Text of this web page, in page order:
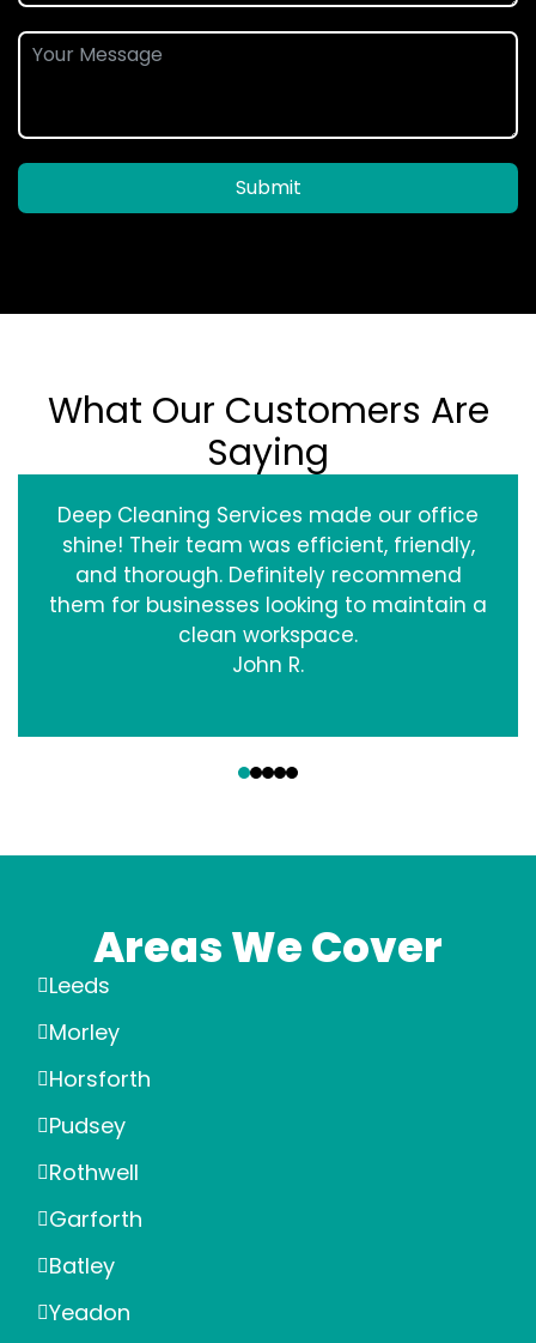
Submit
What Our Customers Are
Saying
Deep Cleaning Services made our office
shine! Their team was efficient, friendly,
and thorough. Definitely recommend
them for businesses looking to maintain a
clean workspace.
John R.
Areas We Cover
Leeds
Morley
Horsforth
Pudsey
Rothwell
Garforth
Batley
Yeadon